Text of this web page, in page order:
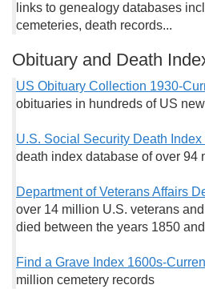
links to genealogy databases
cemeteries, death records...
Obituary and Death
US Obituary Collection 1930-
obituaries in hundreds of US
U.S. Social Security Death
death index database of over 94
Department of Veterans Affairs
over 14 million U.S. veterans
died between the years 1850
Find a Grave Index 1600s-
million cemetery records